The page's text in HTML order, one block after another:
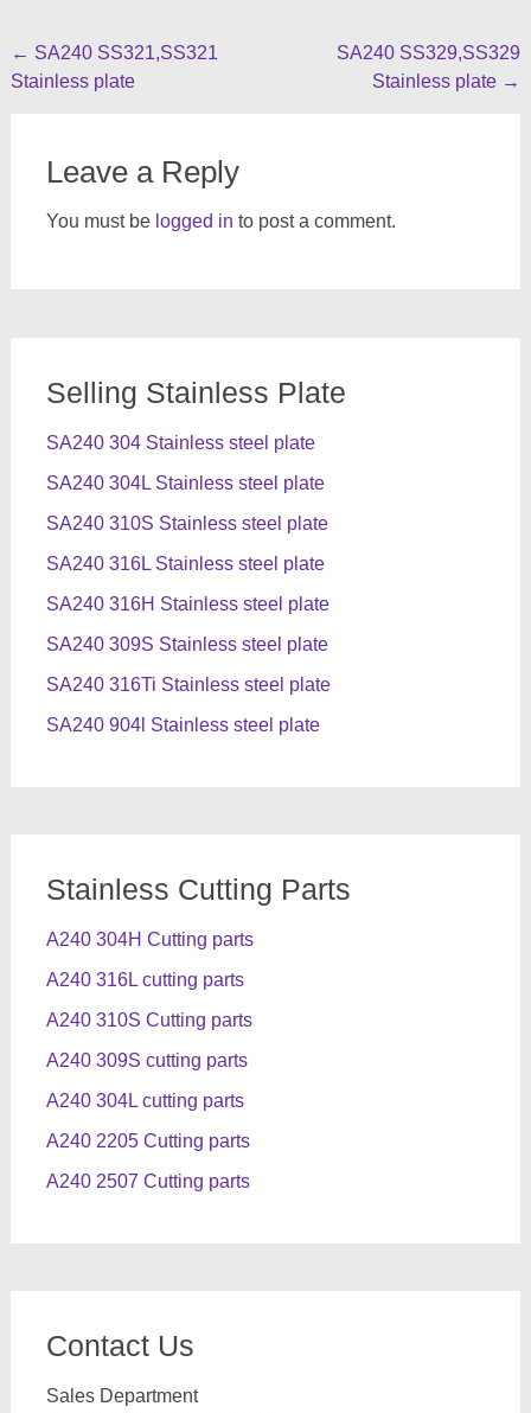
Post
navigation
← SA240 SS321,SS321
Stainless plate
SA240 SS329,SS329
Stainless plate →
Leave a Reply
You must be logged in to post a comment.
Selling Stainless Plate
SA240 304 Stainless steel plate
SA240 304L Stainless steel plate
SA240 310S Stainless steel plate
SA240 316L Stainless steel plate
SA240 316H Stainless steel plate
SA240 309S Stainless steel plate
SA240 316Ti Stainless steel plate
SA240 904l Stainless steel plate
Stainless Cutting Parts
A240 304H Cutting parts
A240 316L cutting parts
A240 310S Cutting parts
A240 309S cutting parts
A240 304L cutting parts
A240 2205 Cutting parts
A240 2507 Cutting parts
Contact Us
Sales Department